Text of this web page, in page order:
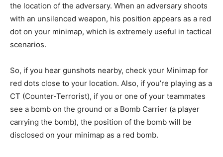
the location of the adversary. When an adversary shoots
with an unsilenced weapon, his position appears as a red
dot on your minimap, which is extremely useful in tactical
scenarios.
So, if you hear gunshots nearby, check your Minimap for
red dots close to your location. Also, if you’re playing as a
CT (Counter-Terrorist), if you or one of your teammates
see a bomb on the ground or a Bomb Carrier (a player
carrying the bomb), the position of the bomb will be
disclosed on your minimap as a red bomb.